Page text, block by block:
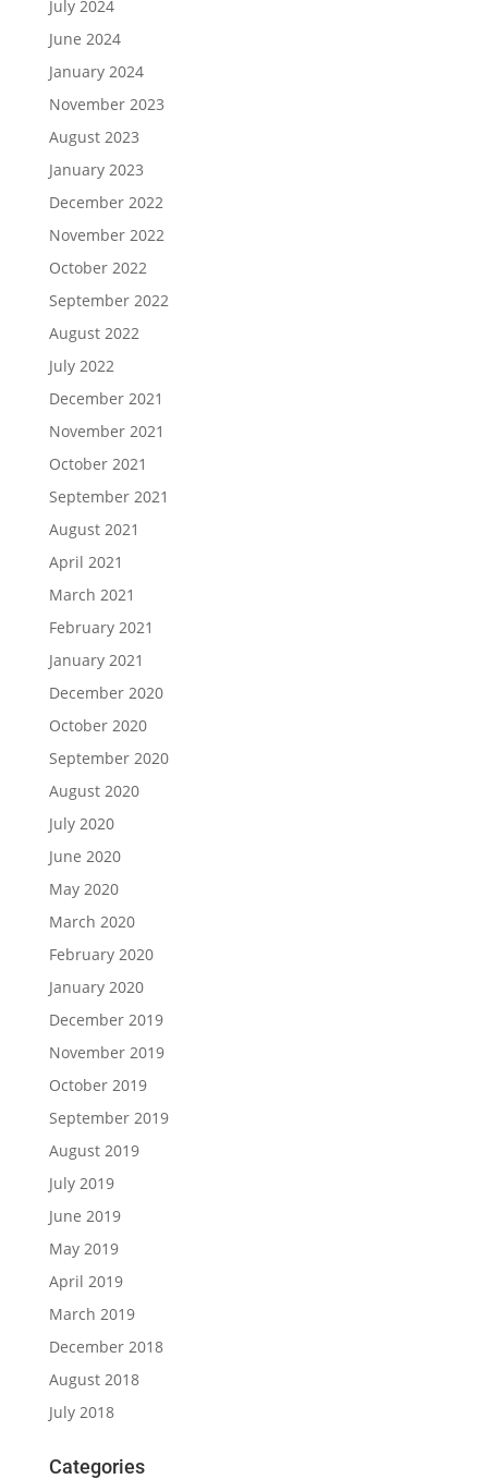
July 2024
June 2024
January 2024
November 2023
August 2023
January 2023
December 2022
November 2022
October 2022
September 2022
August 2022
July 2022
December 2021
November 2021
October 2021
September 2021
August 2021
April 2021
March 2021
February 2021
January 2021
December 2020
October 2020
September 2020
August 2020
July 2020
June 2020
May 2020
March 2020
February 2020
January 2020
December 2019
November 2019
October 2019
September 2019
August 2019
July 2019
June 2019
May 2019
April 2019
March 2019
December 2018
August 2018
July 2018
Categories